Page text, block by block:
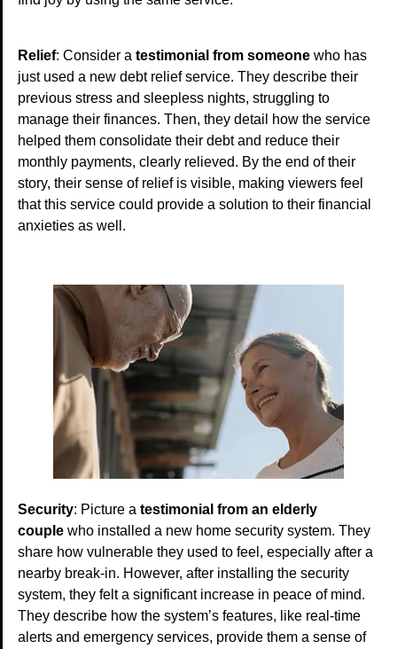
Relief: Consider a testimonial from someone who has
just used a new debt relief service. They describe their
previous stress and sleepless nights, struggling to
manage their finances. Then, they detail how the service
helped them consolidate their debt and reduce their
monthly payments, clearly relieved. By the end of their
story, their sense of relief is visible, making viewers feel
that this service could provide a solution to their financial
anxieties as well.
Security: Picture a testimonial from an elderly
couple who installed a new home security system. They
share how vulnerable they used to feel, especially after a
nearby break-in. However, after installing the security
system, they felt a significant increase in peace of mind.
They describe how the system’s features, like real-time
alerts and emergency services, provide them a sense of